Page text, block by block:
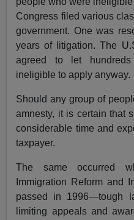
Congress filed various
government. One was
years of litigation. The
agreed to let
ineligible to apply anyway.
Should any group of
amnesty, it is certain that
considerable time and
taxpayer.
The same occurred
Immigration Reform and
passed in 1996—tough
limiting appeals and